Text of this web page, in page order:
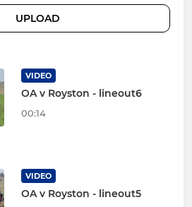
UPLOAD
VIDEO
OA v Royston - lineout6
00:14
VIDEO
OA v Royston - lineout5